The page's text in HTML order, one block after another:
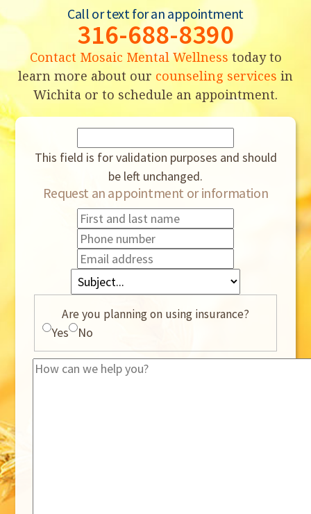
Call or text for an appointment
316-688-8390
Contact Mosaic Mental Wellness today to
learn more about our counseling services in
Wichita or to schedule an appointment.
This field is for validation purposes and should
be left unchanged.
Request an appointment or information
Are you planning on using insurance?
Yes No